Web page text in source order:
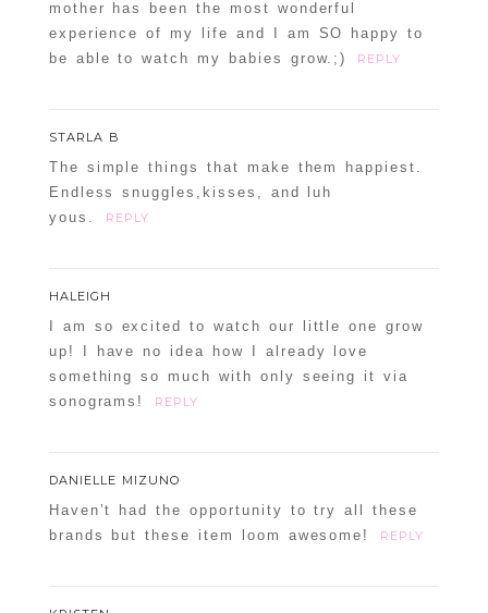
mother has been the most wonderful
experience of my life and I am SO happy to
be able to watch my babies grow.;)
REPLY
STARLA B
The simple things that make them happiest.
Endless snuggles,kisses, and luh
yous.
REPLY
HALEIGH
I am so excited to watch our little one grow
up! I have no idea how I already love
something so much with only seeing it via
sonograms!
REPLY
DANIELLE MIZUNO
Haven’t had the opportunity to try all these
brands but these item loom awesome!
REPLY